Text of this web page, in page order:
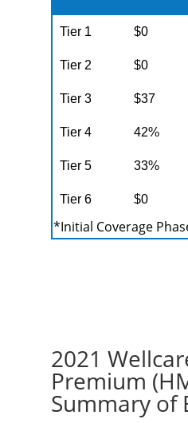
Tier 1 $0
Tier 2 $0
Tier 3 $37
Tier 4 42%
Tier 5 33%
Tier 6 $0
*Initial Coverage
2021
Premium
Summary of